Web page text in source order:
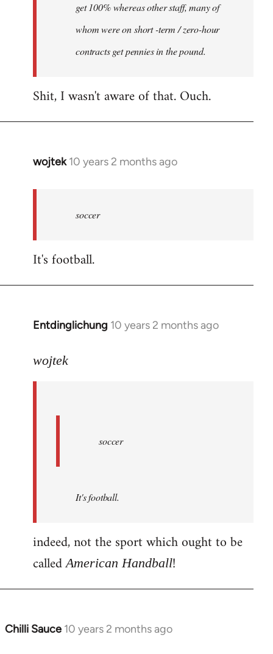
get 100% whereas other staff, many of
whom were on short -term / zero-hour
contracts get pennies in the pound.
Shit, I wasn't aware of that. Ouch.
wojtek 10 years 2 months ago
In
soccer
It's football.
Entdinglichung 10 years 2 months ago
In
to
wojtek
soccer
It's football.
indeed, not the sport which ought to be
calledAmerican Handball!
Chilli Sauce 10 years 2 months ago
In